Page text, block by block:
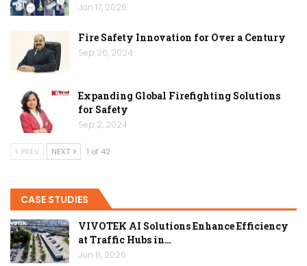
Jan 17, 2026
Fire Safety Innovation for Over a Century
Sep 26, 2024
Expanding Global Firefighting Solutions
for Safety
Sep 2, 2024
PREV NEXT 1 of 42
CASE STUDIES
VIVOTEK AI Solutions Enhance Efficiency
at Traffic Hubs in…
Jun 8, 2026